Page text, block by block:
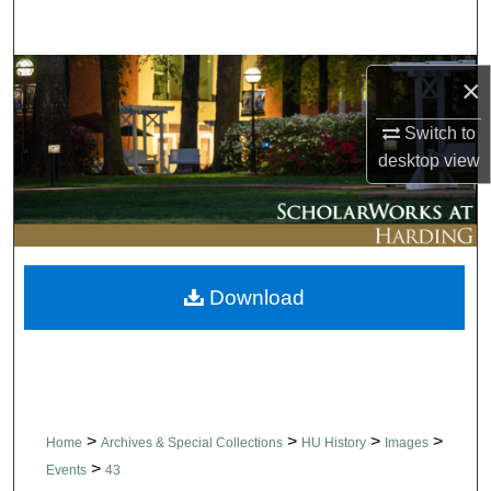
×
Switch to
desktopview
Browse Collections
My Account
About
Digital Commons Network™
Home > Archives & Special Collections > HU History > Images >
Events > 43
Download